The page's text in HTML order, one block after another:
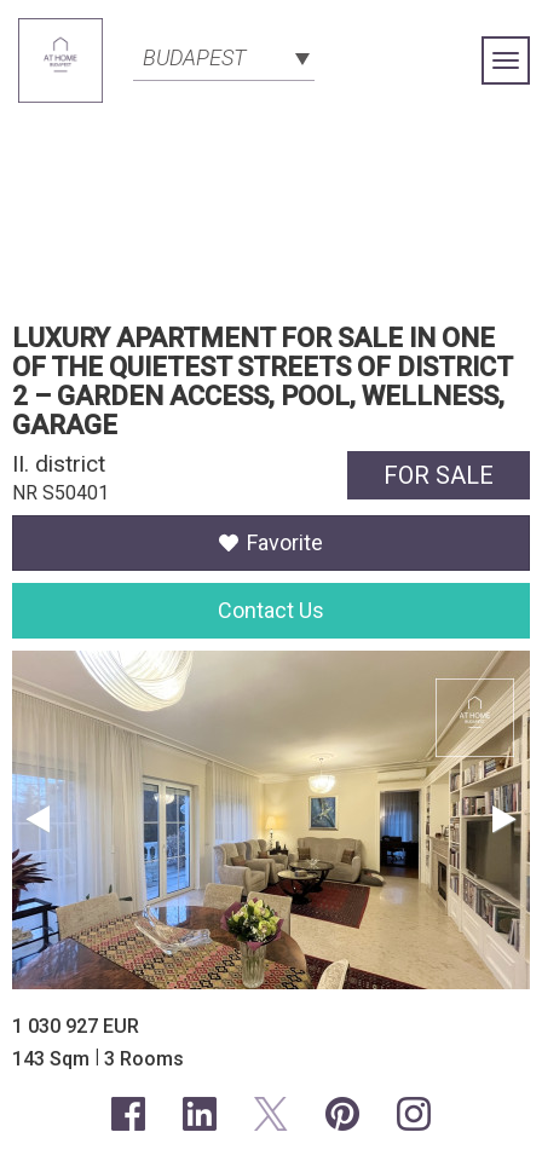
BUDAPEST
LUXURY APARTMENT FOR SALE IN ONE
OF THE QUIETEST STREETS OF DISTRICT
2 – GARDEN ACCESS, POOL, WELLNESS,
GARAGE
FOR SALE
II. district
NR S50401
Favorite
Contact Us
1 030 927 EUR
143 Sqm | 3 Rooms